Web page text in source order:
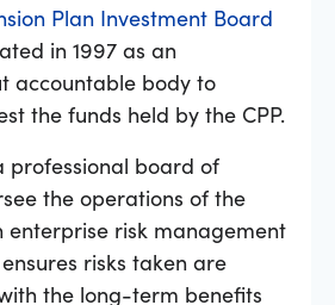
Plan Investment Board
in 1997 as an
accountable body to
the funds held by the CPP.
professional board of
the operations of the
enterprise risk management
risks taken are
the long-term benefits